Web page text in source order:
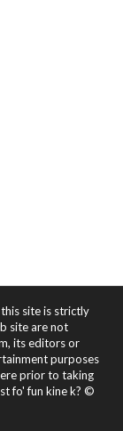
site is strictly
site are not
its editors or
purposes
prior to taking
fo' fun kine k? ©